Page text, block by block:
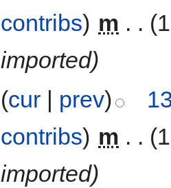
contribs) m . .
imported)
(cur prev)
contribs) m . .
imported)